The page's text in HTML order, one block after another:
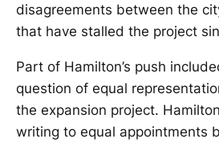
disagreements between the
that have stalled the project
Part of Hamilton’s push
question of equal
the expansion project.
writing to equal appointments